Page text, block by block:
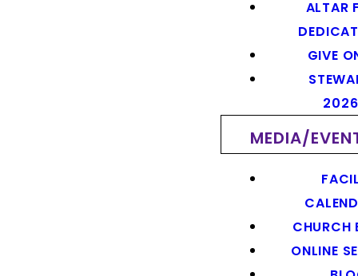
ALTAR
GIVE
2026
MEDIA/
CHURCH
ONLINE